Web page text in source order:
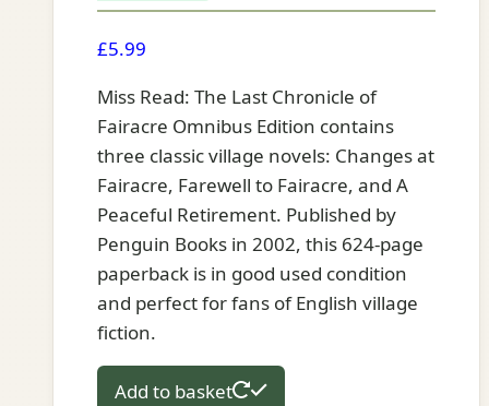
£5.99
Miss Read: The Last Chronicle of
Fairacre Omnibus Edition contains
three classic village novels: Changes at
Fairacre, Farewell to Fairacre, and A
Peaceful Retirement. Published by
Penguin Books in 2002, this 624-page
paperback is in good used condition
and perfect for fans of English village
fiction.
Add to basket